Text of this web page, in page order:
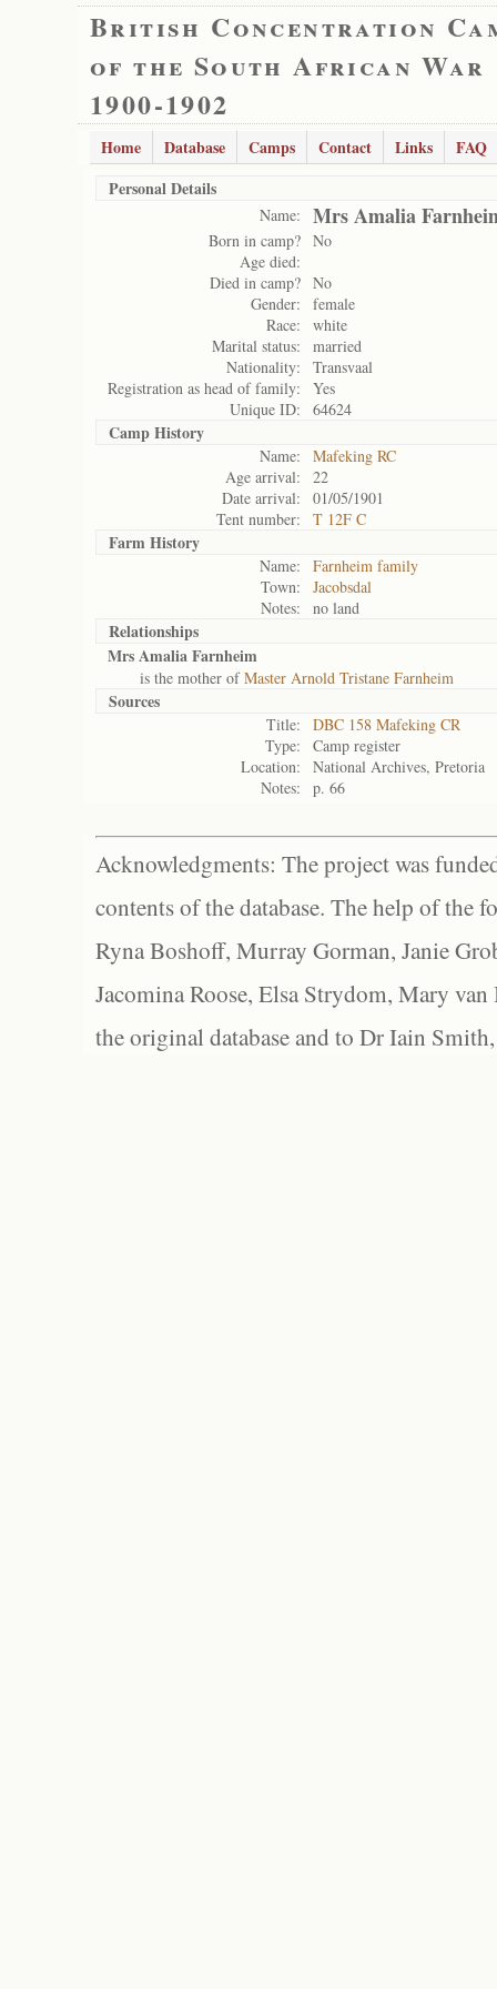
British Concentration
of the South African War
1900-1902
Home Database Camps Contact Links
FAQ
Personal Details
Name: Mrs Amalia
Born in camp? No
Age died:
Died in camp? No
Gender:
female
Race:
white
Marital status:
married
Nationality:
Transvaal
Registration as head of family:
Yes
Unique ID:
64624
Camp History
Name:
Mafeking RC
Age arrival:
22
Date arrival:
01/05/1901
Tent number:
T 12F C
Farm History
Name:
Farnheim family
Town:
Jacobsdal
Notes:
no land
Relationships
Mrs Amalia Farnheim
is the mother ofMaster Arnold Tristane Farnheim
Sources
Title:
DBC 158 Mafeking CR
Type:
Camp register
Location:
National Archives, Pretoria
Notes:
p. 66
Acknowledgments: The project was
contents of the database. The help of the
Ryna Boshoff, Murray Gorman, Janie
Jacomina Roose, Elsa Strydom, Mary
the original database and to Dr Iain